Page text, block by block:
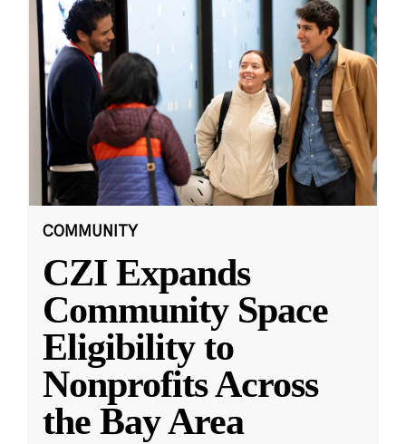
COMMUNITY
CZI Expands
Community Space
Eligibility to
Nonprofits Across
the Bay Area